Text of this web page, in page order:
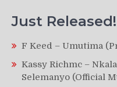
Just Released!
F Keed – Umutima
Kassy Richmc –
Selemanyo (Official